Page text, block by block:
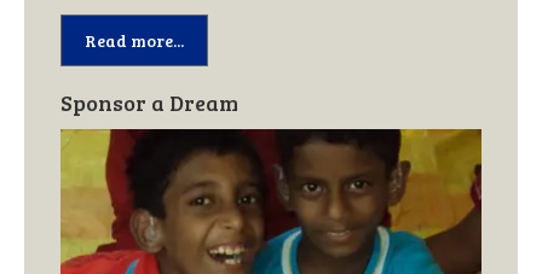
Read more...
Sponsor a Dream